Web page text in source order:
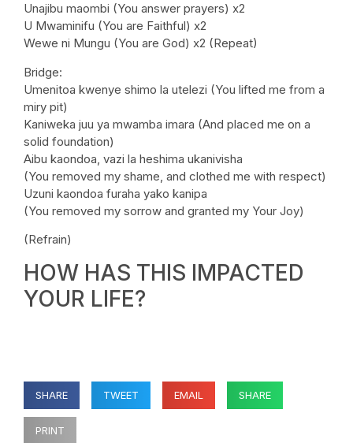
Unajibu maombi (You answer prayers) x2
U Mwaminifu (You are Faithful) x2
Wewe ni Mungu (You are God) x2 (Repeat)
Bridge:
Umenitoa kwenye shimo la utelezi (You lifted me from a
miry pit)
Kaniweka juu ya mwamba imara (And placed me on a
solid foundation)
Aibu kaondoa, vazi la heshima ukanivisha
(You removed my shame, and clothed me with respect)
Uzuni kaondoa furaha yako kanipa
(You removed my sorrow and granted my Your Joy)
(Refrain)
HOW HAS THIS IMPACTED
YOUR LIFE?
SHARE TWEET EMAIL SHARE
PRINT